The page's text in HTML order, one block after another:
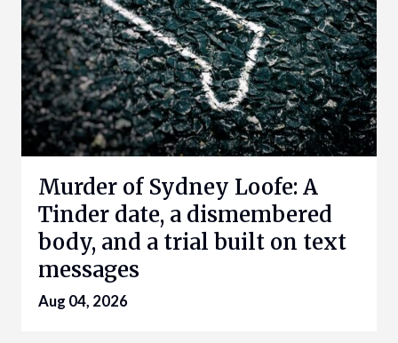
Murder of Sydney Loofe: A
Tinder date, a dismembered
body, and a trial built on text
messages
Aug 04, 2026